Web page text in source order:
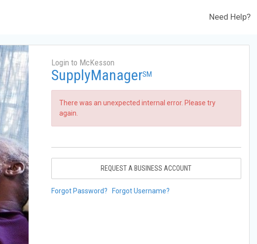
Need Help?
Login to McKesson
SupplyManagerSM
There was an unexpected internal error. Please try
again.
REQUEST A BUSINESS ACCOUNT
Forgot Password? Forgot Username?